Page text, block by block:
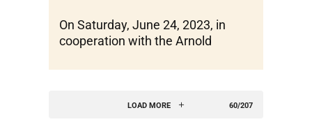
On Saturday, June 24, 2023, in
cooperation with the Arnold
LOAD MORE 60/207